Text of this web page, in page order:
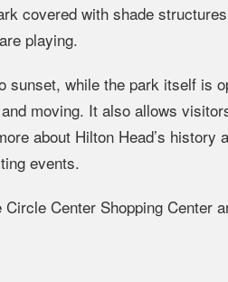
covered with shade
playing.
while the park itself is
moving. It also allows
about Hilton Head’s history
events.
Center Shopping Center